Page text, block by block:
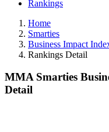
Rankings
Home
Smarties
Business Impact
Rankings Detail
MMA Smarties
Detail